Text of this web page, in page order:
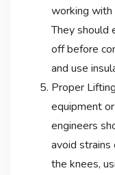
working with
They should
off before
and use
Proper
equipment
engineers
avoid strains
the knees,